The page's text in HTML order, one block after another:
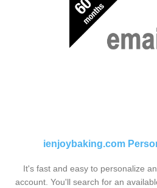
ienjoybaking.com
It's fast and easy to personalize
account. You'll search for an